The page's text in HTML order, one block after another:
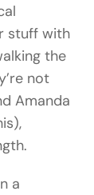
stuff with
the
not
Amanda
a